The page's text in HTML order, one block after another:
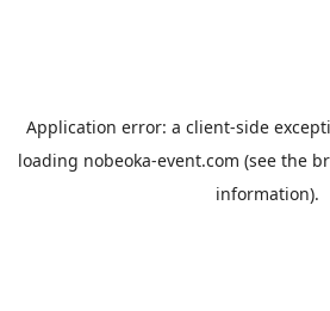
Application error: a client-side
loading nobeoka-event.com (see the
information).